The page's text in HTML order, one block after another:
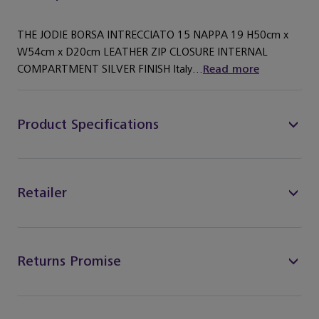
THE JODIE BORSA INTRECCIATO 15 NAPPA 19 H50cm x
W54cm x D20cm LEATHER ZIP CLOSURE INTERNAL
COMPARTMENT SILVER FINISH Italy...Read more
Product Specifications
Retailer
Returns Promise